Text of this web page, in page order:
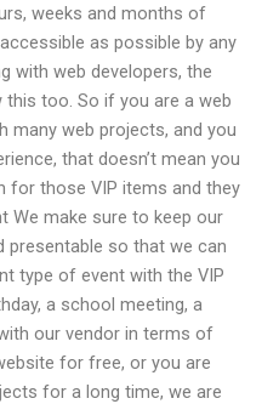
weeks and months of
as possible by any
with web developers, the
too. So if you are a web
many web projects, and you
that doesn’t mean you
for those VIP items and they
We make sure to keep our
presentable so that we can
type of event with the VIP
a school meeting, a
our vendor in terms of
for free, or you are
for a long time, we are